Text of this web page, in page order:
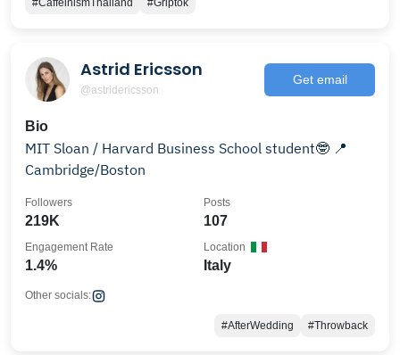
#CaffeinismThailand
#Griptok
Astrid Ericsson
@astridericsson
Get email
Bio
MIT Sloan / Harvard Business School student🤓 📍
Cambridge/Boston
219K
Followers
107
Posts
1.4%
Engagement Rate
Italy
Location
Other socials:
#AfterWedding #Throwback